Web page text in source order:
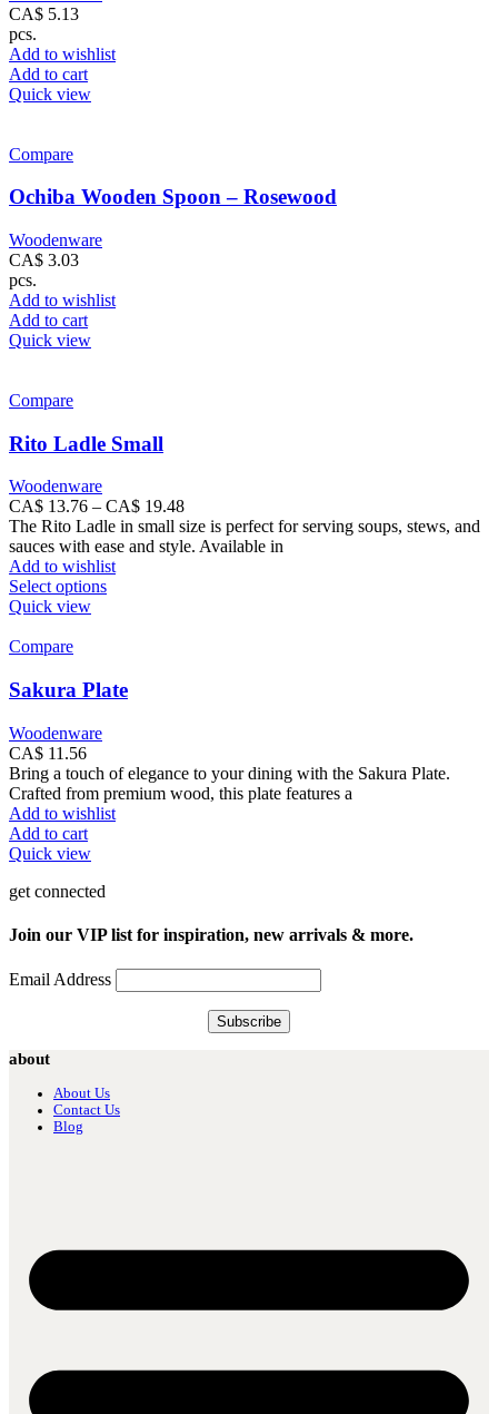
CA$ 5.13
pcs.
Add to wishlist
Add to cart
Quick view
Compare
Ochiba Wooden Spoon – Rosewood
Woodenware
CA$ 3.03
pcs.
Add to wishlist
Add to cart
Quick view
Compare
Rito Ladle Small
Woodenware
CA$ 13.76 – CA$ 19.48Price
range:
CA$
The Rito Ladle in small size is perfect for serving soups, stews, and
sauces with ease and style. Available in
Add to wishlist
Select optionsThis
The
chosen
on
the
product
Quick view
Compare
Sakura Plate
Woodenware
CA$ 11.56
Bring a touch of elegance to your dining with the Sakura Plate.
Crafted from premium wood, this plate features a
Add to wishlist
Add to cart
Quick view
get connected
Join our VIP list for inspiration, new arrivals & more.
Email Address
about
About Us
Contact Us
Blog